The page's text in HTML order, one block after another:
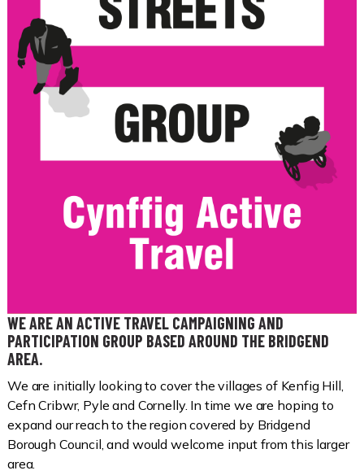
WE ARE AN ACTIVE TRAVEL CAMPAIGNING AND
PARTICIPATION GROUP BASED AROUND THE BRIDGEND
AREA.
We are initially looking to cover the villages of Kenfig Hill,
Cefn Cribwr, Pyle and Cornelly. In time we are hoping to
expand our reach to the region covered by Bridgend
Borough Council, and would welcome input from this larger
area.